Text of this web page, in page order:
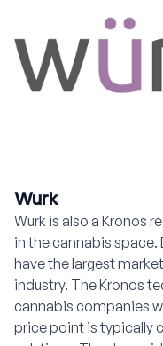
Wurk
Wurk is also a Kronos
in the cannabis space.
have the largest
industry. The Kronos
cannabis companies
price point is typically